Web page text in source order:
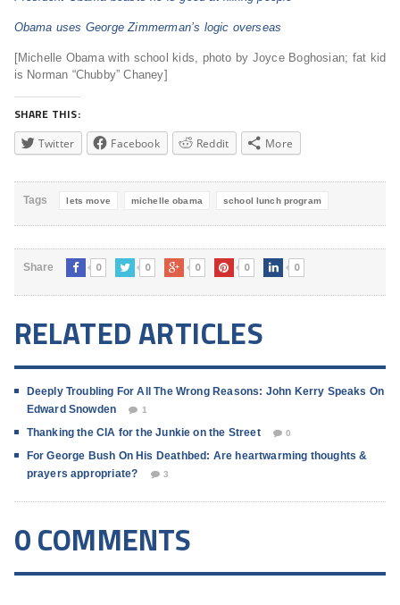
Obama uses George Zimmerman’s logic overseas
[Michelle Obama with school kids, photo by Joyce Boghosian; fat kid
is Norman “Chubby” Chaney]
SHARE THIS:
Twitter Facebook Reddit More
Tags lets move michelle obama school lunch program
Share 0 0 0 0 0
RELATED ARTICLES
Deeply Troubling For All The Wrong Reasons: John Kerry Speaks On
Edward Snowden
1
Thanking the CIA for the Junkie on the Street 0
For George Bush On His Deathbed: Are heartwarming thoughts &
prayers appropriate?
3
0 COMMENTS